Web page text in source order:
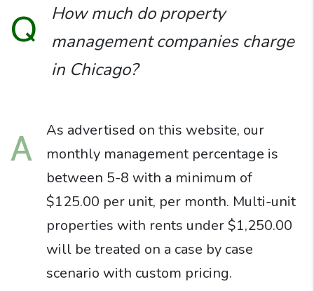
Q
How much do property
management companies charge
in Chicago?
A
As advertised on this website, our
monthly management percentage is
between 5-8 with a minimum of
$125.00 per unit, per month. Multi-unit
properties with rents under $1,250.00
will be treated on a case by case
scenario with custom pricing.